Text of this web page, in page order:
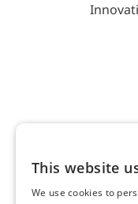
This website
We use cookies to